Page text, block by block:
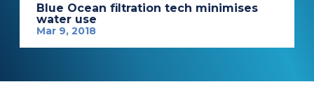
Blue Ocean filtration tech minimises
water use
Mar 9, 2018